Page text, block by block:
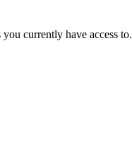
currently have access to.